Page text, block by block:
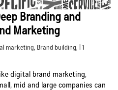
Branding and
Marketing
marketing, Brand building, | 1
digital brand marketing,
mid and large companies can